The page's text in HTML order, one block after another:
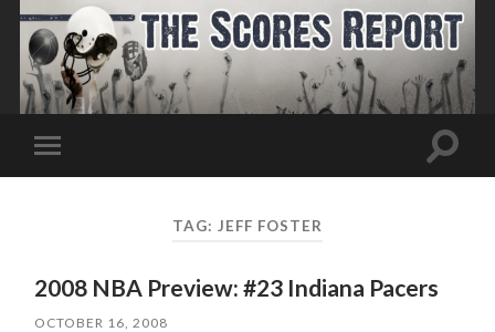
Toggle
mobile
Toggle
TAG: JEFF FOSTER
2008 NBA Preview: #23 Indiana Pacers
OCTOBER 16, 2008